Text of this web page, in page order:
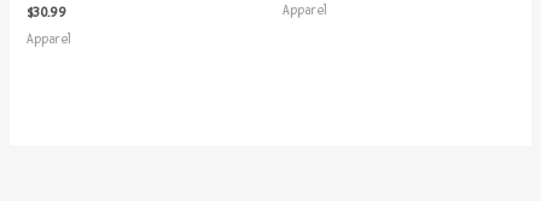
$30.99
Apparel
Apparel